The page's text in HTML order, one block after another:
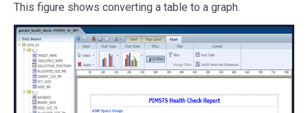
This figure shows converting a table to a graph.